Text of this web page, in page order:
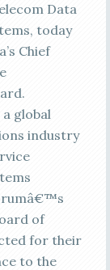
Data
today
Chief
global
industry
of
for their
to the